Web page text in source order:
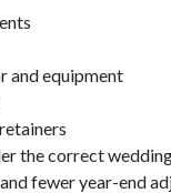
and equipment
the correct
fewer year-end